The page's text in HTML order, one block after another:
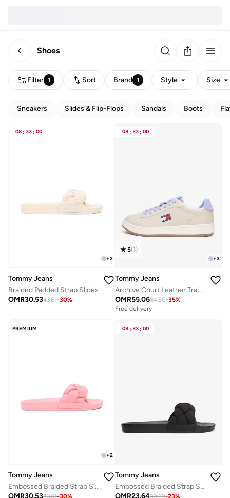
Shoes
Filter 1 Sort Brand 1 Style Size
Sneakers Slides & Flip-Flops Sandals Boots
08 : 33 : 00
+2
Tommy Jeans
Braided Padded Strap Slides
OMR30.5343.61-30%
08 : 33 : 00
+3
5(1)
Tommy Jeans
Archive Court Leather Trainers
OMR55.0684.50-35%
Free delivery
PREMIUM
+2
Tommy Jeans
Embossed Braided Strap Slides
OMR30.5343.61-30%
08 : 33 : 00
Tommy Jeans
Embossed Braided Strap Slides
OMR23.6430.69-23%